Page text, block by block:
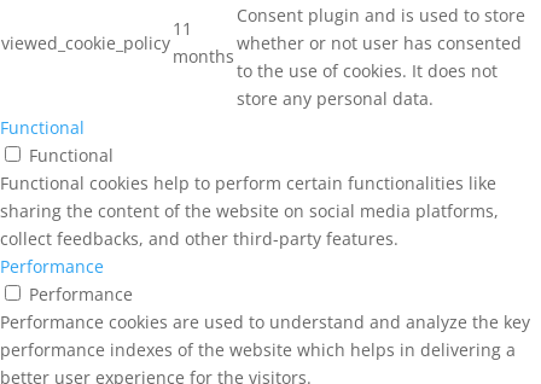
viewed_cookie_policy
11
months
Consent plugin and is used to store
whether or not user has consented
to the use of cookies. It does not
store any personal data.
Functional
Functional
Functional cookies help to perform certain functionalities like
sharing the content of the website on social media platforms,
collect feedbacks, and other third-party features.
Performance
Performance
Performance cookies are used to understand and analyze the key
performance indexes of the website which helps in delivering a
better user experience for the visitors.